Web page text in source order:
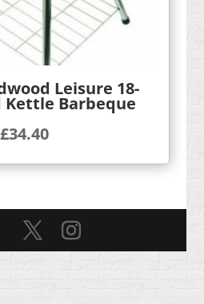
Leisure 18-
Kettle Barbeque
£34.40